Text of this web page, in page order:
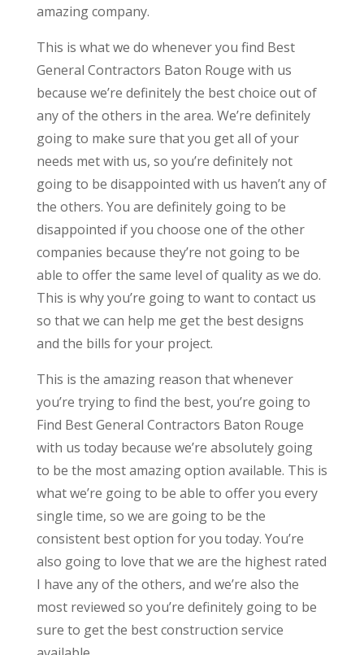
amazing company.
This is what we do whenever you find Best
General Contractors Baton Rouge with us
because we’re definitely the best choice out of
any of the others in the area. We’re definitely
going to make sure that you get all of your
needs met with us, so you’re definitely not
going to be disappointed with us haven’t any of
the others. You are definitely going to be
disappointed if you choose one of the other
companies because they’re not going to be
able to offer the same level of quality as we do.
This is why you’re going to want to contact us
so that we can help me get the best designs
and the bills for your project.
This is the amazing reason that whenever
you’re trying to find the best, you’re going to
Find Best General Contractors Baton Rouge
with us today because we’re absolutely going
to be the most amazing option available. This is
what we’re going to be able to offer you every
single time, so we are going to be the
consistent best option for you today. You’re
also going to love that we are the highest rated
I have any of the others, and we’re also the
most reviewed so you’re definitely going to be
sure to get the best construction service